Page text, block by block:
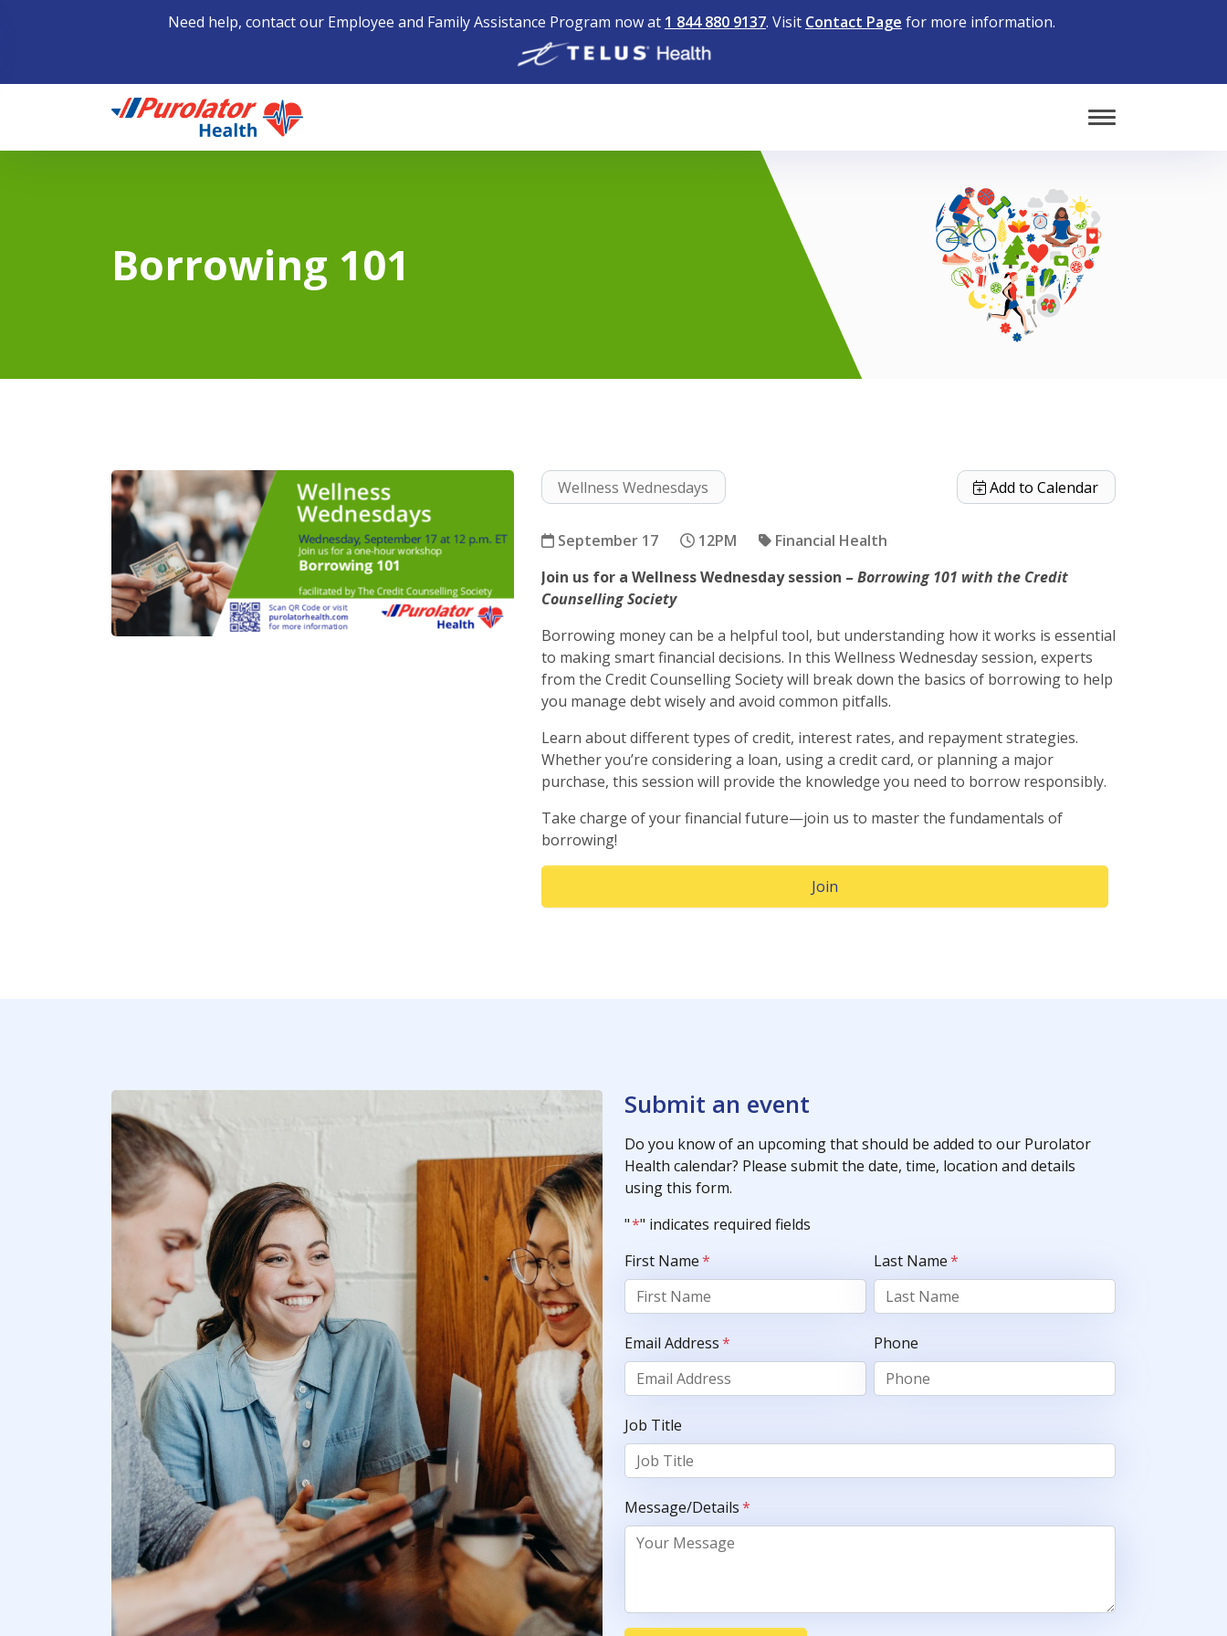
Need help, contact our Employee and Family Assistance Program now at 1 844 880 9137. Visit Contact Page for more information.
Home
Toggle Mobile
Borrowing 101
Wellness Wednesdays Add to Calendar
September 17 12PM Financial Health
Borrowing 101
Join us for a Wellness Wednesday session – Borrowing 101 with the Credit
Counselling Society
Borrowing money can be a helpful tool, but understanding how it works is essential
to making smart financial decisions. In this Wellness Wednesday session, experts
from the Credit Counselling Society will break down the basics of borrowing to help
you manage debt wisely and avoid common pitfalls.
Learn about different types of credit, interest rates, and repayment strategies.
Whether you’re considering a loan, using a credit card, or planning a major
purchase, this session will provide the knowledge you need to borrow responsibly.
Take charge of your financial future—join us to master the fundamentals of
borrowing!
Join(Opens in a new window)
Submit an event
Do you know of an upcoming that should be added to our Purolator
Health calendar? Please submit the date, time, location and details
using this form.
"*" indicates required fields
First Name* Last Name*
Email Address* Phone
Job Title
Message/Details*